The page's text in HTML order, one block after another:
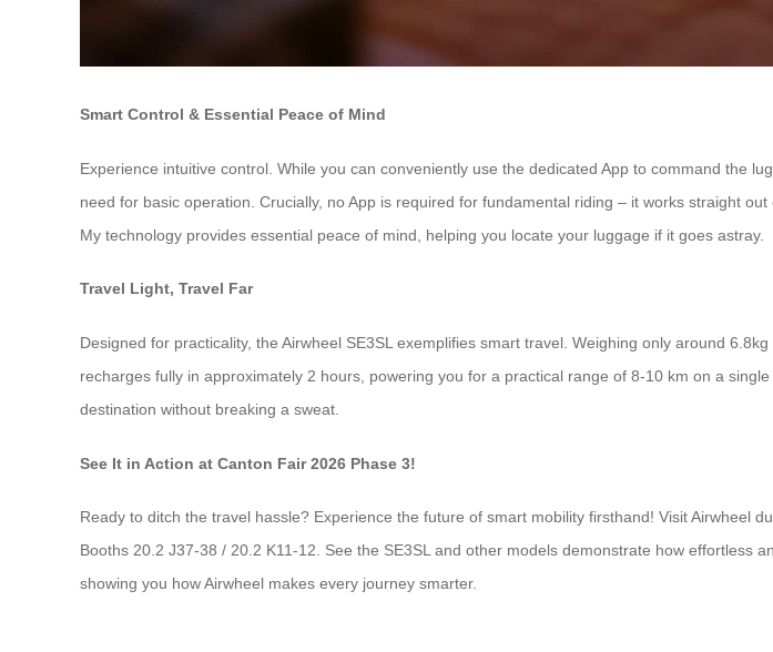
Smart Control & Essential Peace of Mind
Experience intuitive control. While you can conveniently use the dedicated App to command the
need for basic operation. Crucially, no App is required for fundamental riding – it works straight
My technology provides essential peace of mind, helping you locate your luggage if it goes astray.
Travel Light, Travel Far
Designed for practicality, the Airwheel SE3SL exemplifies smart travel. Weighing only around
recharges fully in approximately 2 hours, powering you for a practical range of 8-10 km on a
destination without breaking a sweat.
See It in Action at Canton Fair 2026 Phase 3!
Ready to ditch the travel hassle? Experience the future of smart mobility firsthand! Visit Airwheel
Booths 20.2 J37-38 / 20.2 K11-12. See the SE3SL and other models demonstrate how effortless
showing you how Airwheel makes every journey smarter.